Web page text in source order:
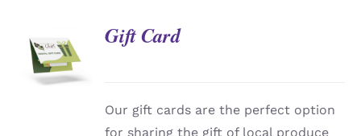
DETAILS
Gift Card
Our gift cards are the perfect option
for sharing the gift of local produce